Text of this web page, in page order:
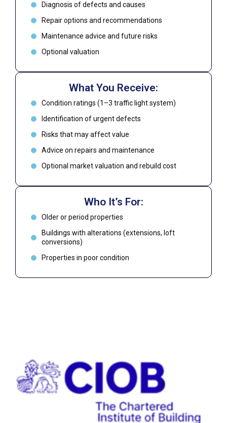
Diagnosis of defects and causes
Repair options and recommendations
Maintenance advice and future risks
Optional valuation
What You Receive:
Condition ratings (1–3 traffic light system)
Identification of urgent defects
Risks that may affect value
Advice on repairs and maintenance
Optional market valuation and rebuild cost
Who It’s For:
Older or period properties
Buildings with alterations (extensions, loft
conversions)
Properties in poor condition